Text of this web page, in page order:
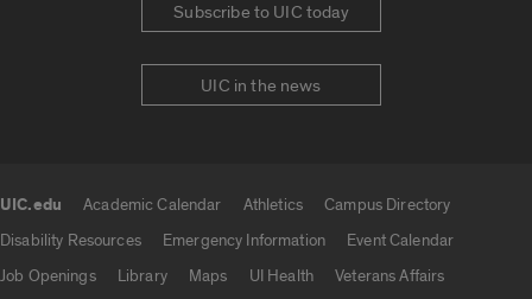
Subscribe to UIC today
UIC in the news
UIC.edu Academic Calendar Athletics
Campus Directory
Disability Resources
Emergency Information
Event Calendar
Job Openings
Library Maps UI Health
Veterans Affairs